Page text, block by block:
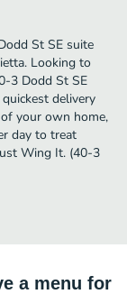
St SE suite
Looking to
3 Dodd St SE
delivery
your own home,
day to treat
Wing It. (40-3
a menu for